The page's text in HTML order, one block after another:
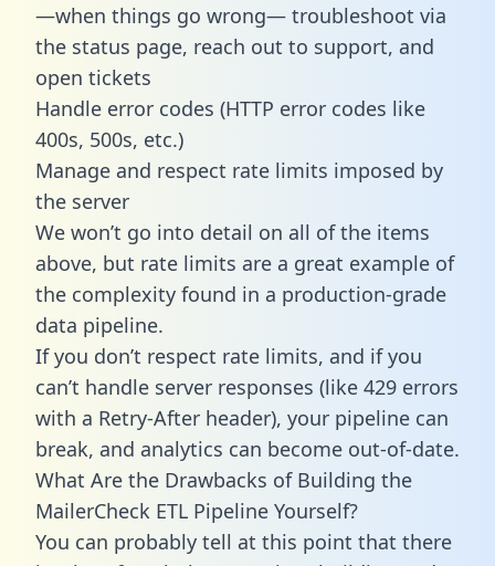
—when things go wrong— troubleshoot via
the status page, reach out to support, and
open tickets
Handle error codes (HTTP error codes like
400s, 500s, etc.)
Manage and respect rate limits imposed by
the server
We won’t go into detail on all of the items
above, but rate limits are a great example of
the complexity found in a production-grade
data pipeline.
If you don’t respect rate limits, and if you
can’t handle server responses (like 429 errors
with a Retry-After header), your pipeline can
break, and analytics can become out-of-date.
What Are the Drawbacks of Building the
MailerCheck ETL Pipeline Yourself?
You can probably tell at this point that there